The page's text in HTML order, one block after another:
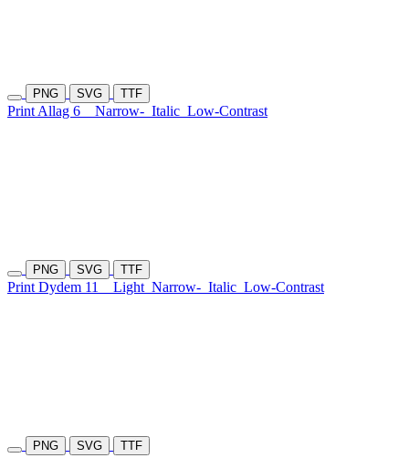
PNG SVG TTF
Print Allag 6 Narrow- Italic Low-Contrast
PNG SVG TTF
Print Dydem 11 Light Narrow- Italic Low-Contrast
PNG SVG TTF